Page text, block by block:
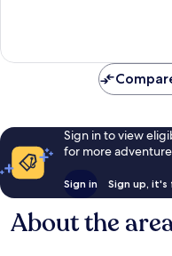
reviews
Sign in to view
for more
Sign in Sign up, it's
About the